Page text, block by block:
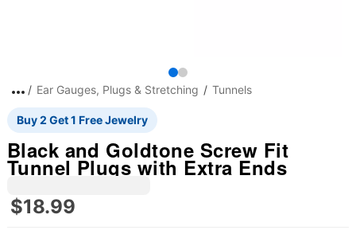
Ear Gauges, Plugs & Stretching Tunnels
Buy 2 Get 1 Free Jewelry
Black and Goldtone Screw Fit
Tunnel Plugs with Extra Ends
$18.99